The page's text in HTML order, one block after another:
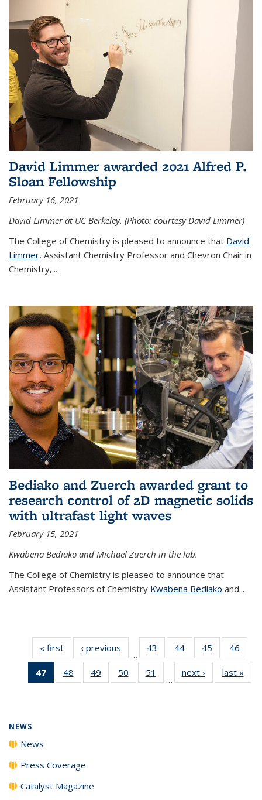
David Limmer awarded 2021 Alfred P.
Sloan Fellowship
February 16, 2021
David Limmer at UC Berkeley. (Photo: courtesy David Limmer)
The College of Chemistry is pleased to announce that David
Limmer, Assistant Chemistry Professor and Chevron Chair in
Chemistry,...
Bediako and Zuerch awarded grant to
research control of 2D magnetic solids
with ultrafast light waves
February 15, 2021
Kwabena Bediako and Michael Zuerch in the lab.
The College of Chemistry is pleased to announce that
Assistant Professors of Chemistry Kwabena Bediako and...
« first News‹ previous
…
43
135
44
135
News
45
135
News
46
135
47
of 135
News
48
135
49
135
50
135
51
135
…
next › Newslast »
NEWS
News
Press Coverage
Catalyst Magazine